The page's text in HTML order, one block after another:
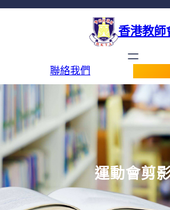
香港教師
聯絡我們
運動會剪